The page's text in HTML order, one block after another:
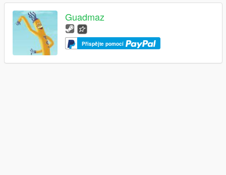
Guadmaz
Přispějte pomocí